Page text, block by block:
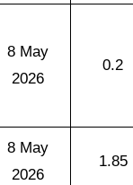
8 May
2026
0.2
8 May
2026
1.85